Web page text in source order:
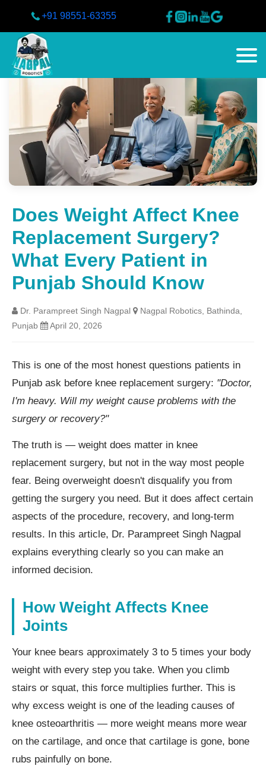
+91 98551-63355
Does Weight Affect Knee
Replacement Surgery?
What Every Patient in
Punjab Should Know
Dr. Parampreet Singh Nagpal
Nagpal Robotics, Bathinda,
Punjab
April 20, 2026
This is one of the most honest questions patients in
Punjab ask before knee replacement surgery: "Doctor,
I'm heavy. Will my weight cause problems with the
surgery or recovery?"
The truth is — weight does matter in knee
replacement surgery, but not in the way most people
fear. Being overweight doesn't disqualify you from
getting the surgery you need. But it does affect certain
aspects of the procedure, recovery, and long-term
results. In this article, Dr. Parampreet Singh Nagpal
explains everything clearly so you can make an
informed decision.
How Weight Affects Knee
Joints
Your knee bears approximately 3 to 5 times your body
weight with every step you take. When you climb
stairs or squat, this force multiplies further. This is
why excess weight is one of the leading causes of
knee osteoarthritis — more weight means more wear
on the cartilage, and once that cartilage is gone, bone
rubs painfully on bone.